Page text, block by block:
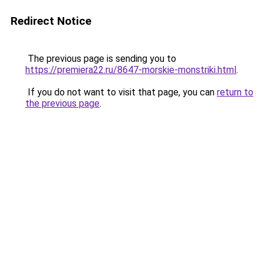
Redirect Notice
The previous page is sending you to
https://premiera22.ru/8647-morskie-monstriki.html.
If you do not want to visit that page, you can return to
the previous page.